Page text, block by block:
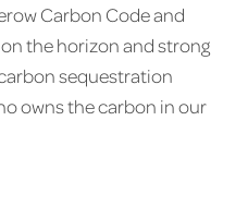
Carbon Code and
the horizon and strong
sequestration
owns the carbon in our